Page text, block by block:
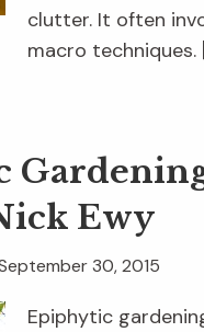
clutter. It often
macro techniques.
Ewy
30, 2015
Epiphytic